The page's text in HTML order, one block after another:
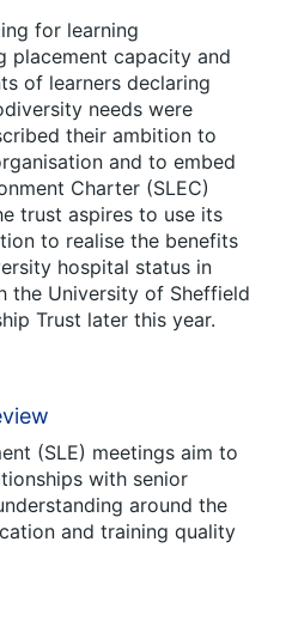
for learning
placement capacity and
of learners declaring
needs were
their ambition to
and to embed
Charter (SLEC)
trust aspires to use its
to realise the benefits
hospital status in
the University of Sheffield
Trust later this year.
(SLE) meetings aim to
with senior
around the
and training quality